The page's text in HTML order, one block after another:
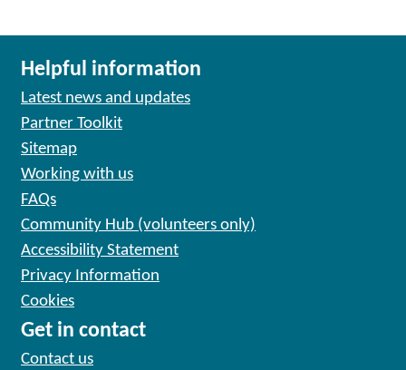
Helpful information
Latest news and updates
Partner Toolkit
Sitemap
Working with us
FAQs
Community Hub (volunteers only)
Accessibility Statement
Privacy Information
Cookies
Get in contact
Contact us